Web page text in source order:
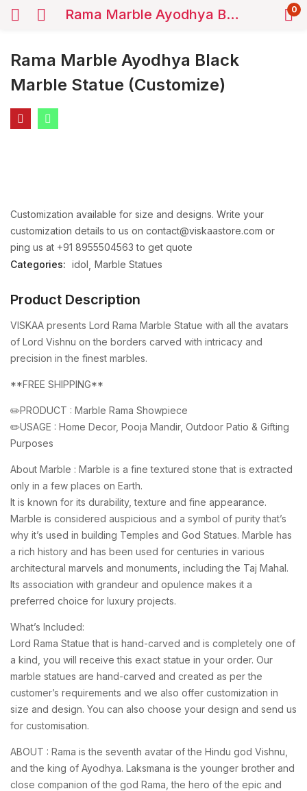
Rama Marble Ayodhya Black Marble Statue (Customize) 0
Rama Marble Ayodhya Black
Marble Statue (Customize)
Customization available for size and designs. Write your
customization details to us on contact@viskaastore.com or
ping us at +91 8955504563 to get quote
Categories: idol Marble Statues
Product Description
VISKAA presents Lord Rama Marble Statue with all the avatars
of Lord Vishnu on the borders carved with intricacy and
precision in the finest marbles.
**FREE SHIPPING**
✏️PRODUCT : Marble Rama Showpiece
✏️USAGE : Home Decor, Pooja Mandir, Outdoor Patio & Gifting
Purposes
About Marble : Marble is a fine textured stone that is extracted
only in a few places on Earth.
It is known for its durability, texture and fine appearance.
Marble is considered auspicious and a symbol of purity that’s
why it’s used in building Temples and God Statues. Marble has
a rich history and has been used for centuries in various
architectural marvels and monuments, including the Taj Mahal.
Its association with grandeur and opulence makes it a
preferred choice for luxury projects.
What’s Included:
Lord Rama Statue that is hand-carved and is completely one of
a kind, you will receive this exact statue in your order. Our
marble statues are hand-carved and created as per the
customer’s requirements and we also offer customization in
size and design. You can also choose your design and send us
for customisation.
ABOUT : Rama is the seventh avatar of the Hindu god Vishnu,
and the king of Ayodhya. Laksmana is the younger brother and
close companion of the god Rama, the hero of the epic and